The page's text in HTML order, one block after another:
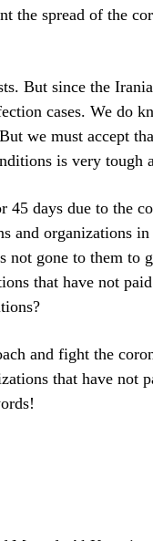
the spread of the
But since the
cases. We do
we must accept
is very tough
days due to the
and organizations
not gone to them to
that have not
and fight the
that have not